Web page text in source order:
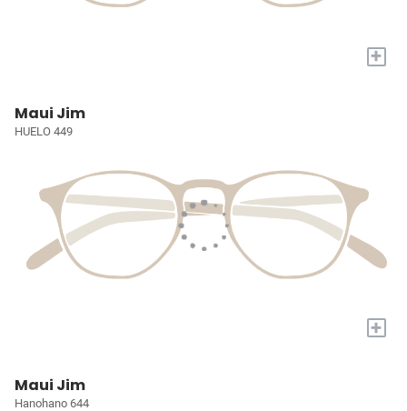
+
Maui Jim
HUELO 449
+
Maui Jim
Hanohano 644